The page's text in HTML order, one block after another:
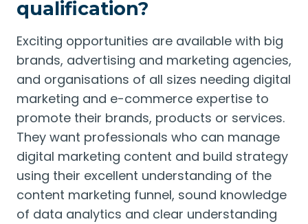
qualification?
Exciting opportunities are available with big
brands, advertising and marketing agencies,
and organisations of all sizes needing digital
marketing and e-commerce expertise to
promote their brands, products or services.
They want professionals who can manage
digital marketing content and build strategy
using their excellent understanding of the
content marketing funnel, sound knowledge
of data analytics and clear understanding